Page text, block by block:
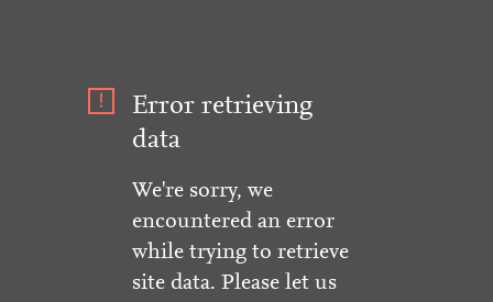
Error retrieving
data
We're sorry, we
encountered an error
while trying to retrieve
site data. Please let us